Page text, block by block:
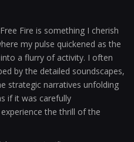
Fire is something I cherish
my pulse quickened as the
a flurry of activity. I often
by the detailed soundscapes,
strategic narratives unfolding
if it was carefully
the thrill of the